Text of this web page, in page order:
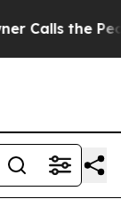
the People